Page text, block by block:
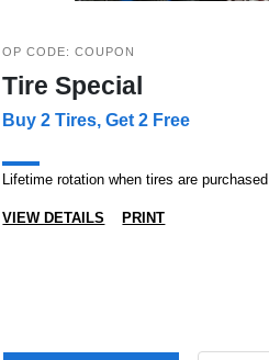
OP CODE: COUPON
Tire Special
Buy 2 Tires, Get 2 Free
Lifetime rotation when tires are purchased
VIEW DETAILS PRINT